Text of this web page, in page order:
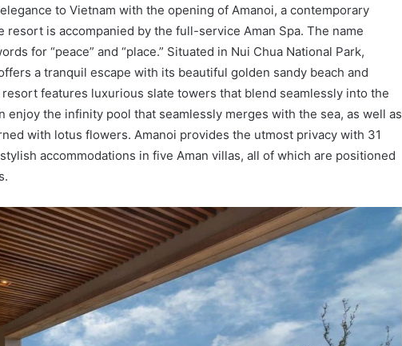
to Vietnam with the opening of Amanoi, a contemporary
is accompanied by the full-service Aman Spa. The name
for “peace” and “place.” Situated in Nui Chua National Park,
a tranquil escape with its beautiful golden sandy beach and
features luxurious slate towers that blend seamlessly into the
enjoy the infinity pool that seamlessly merges with the sea, as well as
with lotus flowers. Amanoi provides the utmost privacy with 31
accommodations in five Aman villas, all of which are positioned